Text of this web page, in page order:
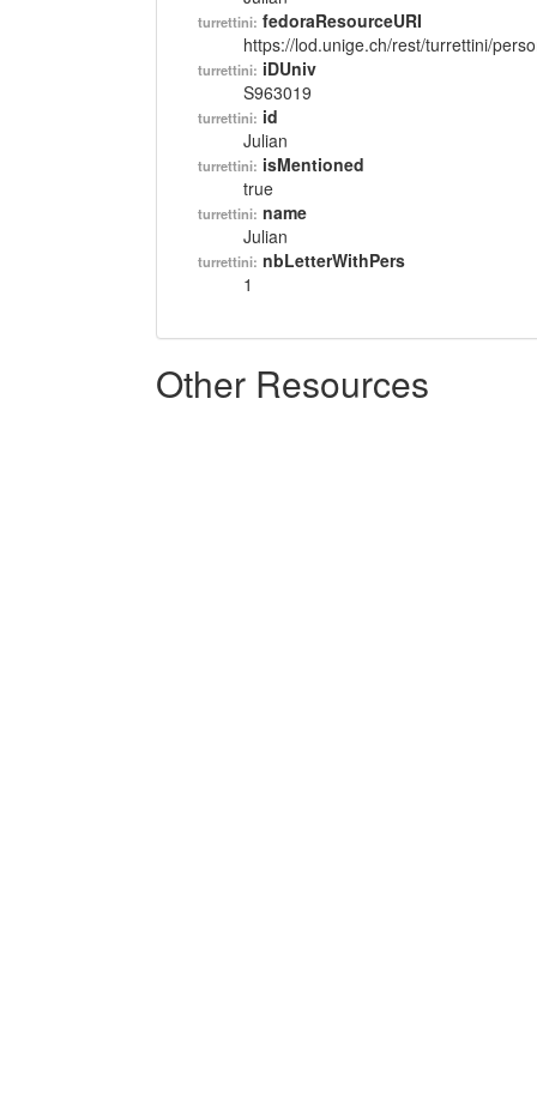
turrettini: fedoraResourceURI
https://lod.unige.ch/rest/turrettini/
turrettini: iDUniv
S963019
turrettini: id
Julian
turrettini: isMentioned
true
turrettini: name
Julian
turrettini: nbLetterWithPers
1
Other Resources